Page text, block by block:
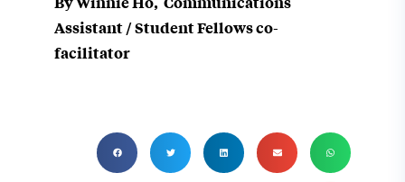
Assistant / Student Fellows co-
facilitator